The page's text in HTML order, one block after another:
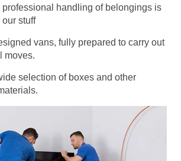
professional handling of belongings is
stuff
vans, fully prepared to carry out
moves.
selection of boxes and other